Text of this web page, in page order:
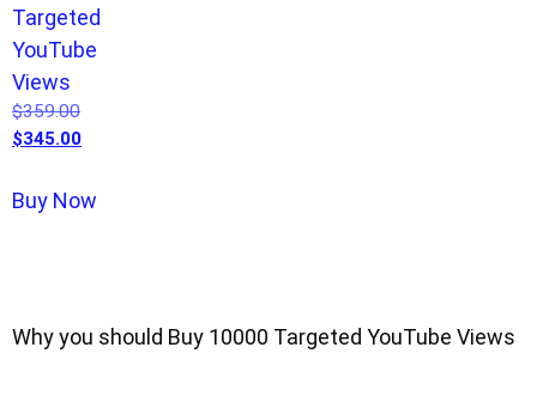
Targeted
YouTube
Views
$359.00
$345.00
Buy Now
Why you should Buy 10000 Targeted YouTube Views